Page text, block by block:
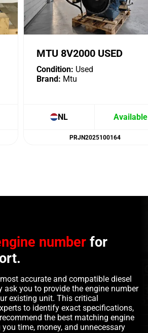
MTU 8V2000 USED
Condition: Used
Brand: Mtu
NL Available
PRJN2025100164
number for
accurate and compatible diesel
ask you to provide the engine number
existing unit. This critical
to identify exact specifications,
the best matching engine
time, money, and unnecessary